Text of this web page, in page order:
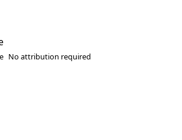
No attribution required